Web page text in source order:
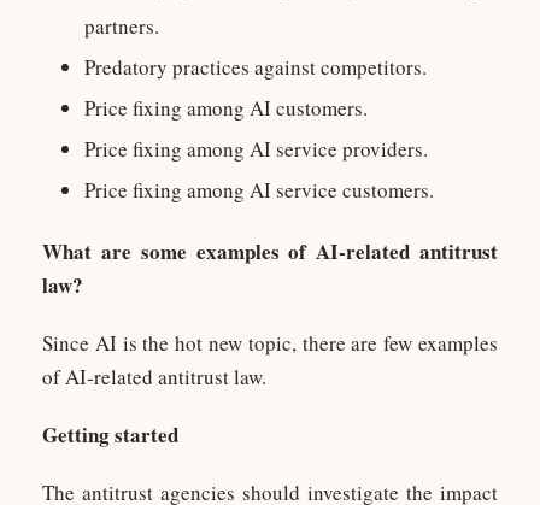
partners.
Predatory practices against competitors.
Price fixing among AI customers.
Price fixing among AI service providers.
Price fixing among AI service customers.
What are some examples of AI-related antitrust
law?
Since AI is the hot new topic, there are few examples
of AI-related antitrust law.
Getting started
The antitrust agencies should investigate the impact